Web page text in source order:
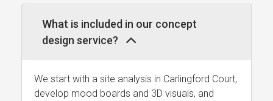
What is included in our concept
design service?
We start with a site analysis in Carlingford Court,
develop mood boards and 3D visuals, and